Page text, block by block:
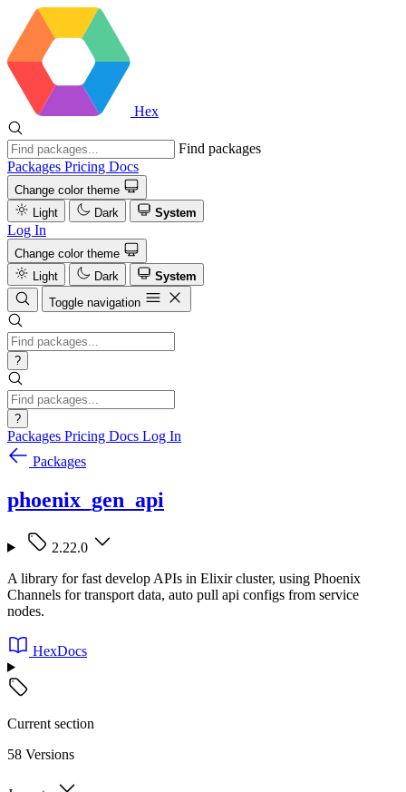
Hex
Find packages
Packages Pricing Docs
Change color theme
Light
Dark System
Log In
Change color theme
Light
Dark
System
Toggle navigation
?
?
Packages Pricing Docs Log In
Packages
phoenix_gen_api
2.22.0
A library for fast develop APIs in Elixir cluster, using Phoenix
Channels for transport data, auto pull api configs from service
nodes.
HexDocs
Current section
58 Versions